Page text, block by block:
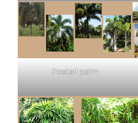
Foxtail palm